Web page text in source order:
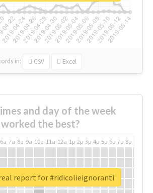
in: CSV Excel
and day of the week
worked the best?
6a 7a 8a 9a 10a 11a 12a 1p 2p 3p 4p 5p 6p 7p 8p
report for #ridicolieignoranti